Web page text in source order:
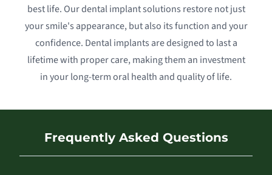
best life. Our dental implant solutions restore not just
your smile's appearance, but also its function and your
confidence. Dental implants are designed to last a
lifetime with proper care, making them an investment
in your long-term oral health and quality of life.
Frequently Asked Questions